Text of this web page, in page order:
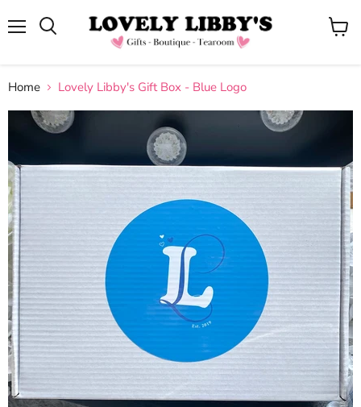
View
Home Lovely Libby's Gift Box - Blue Logo